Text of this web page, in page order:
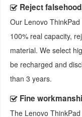
Reject
Our Lenovo
100% real capacity,
material. We select
be recharged and
than 3 years.
Fine
The Lenovo